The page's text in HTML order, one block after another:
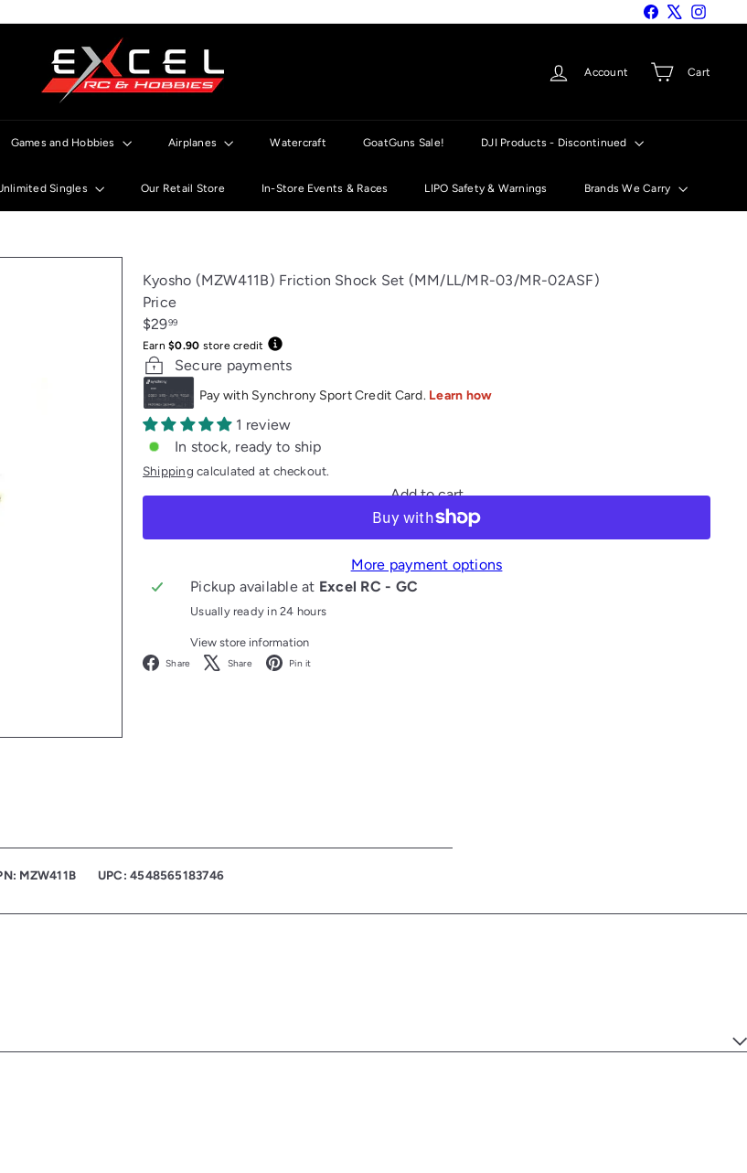
Facebook
E
x
c
Account Cart
Games and Hobbies Airplanes Watercraft GoatGuns Sale! DJI Products - Discontinued
Singles Our Retail Store In-Store Events & Races LIPO Safety & Warnings Brands We Carry
Kyosho (MZW411B) Friction Shock Set (MM/LL/MR-03/MR-02ASF)
Price
Regular
price
$2999
Earn$0.90 store credit
Secure payments
1 review
In stock, ready to ship
Shipping calculated at checkout.
Add to cart
More payment options
Pickup available at Excel RC - GC
Usually ready in 24 hours
View store information
Share Facebook
Share X Pin it
MZW411B UPC: 4548565183746